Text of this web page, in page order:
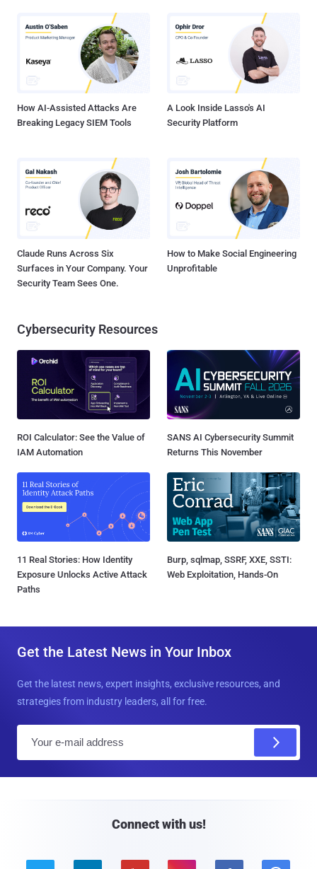
How AI-Assisted Attacks Are
Breaking Legacy SIEM Tools
A Look Inside Lasso's AI
Security Platform
Claude Runs Across Six
Surfaces in Your Company. Your
Security Team Sees One.
How to Make Social Engineering
Unprofitable
Cybersecurity Resources
ROI Calculator: See the Value of
IAM Automation
SANS AI Cybersecurity Summit
Returns This November
11 Real Stories: How Identity
Exposure Unlocks Active Attack
Paths
Burp, sqlmap, SSRF, XXE, SSTI:
Web Exploitation, Hands-On
Get the Latest News in Your Inbox
Get the latest news, expert insights, exclusive resources, and
strategies from industry leaders, all for free.
Connect with us!